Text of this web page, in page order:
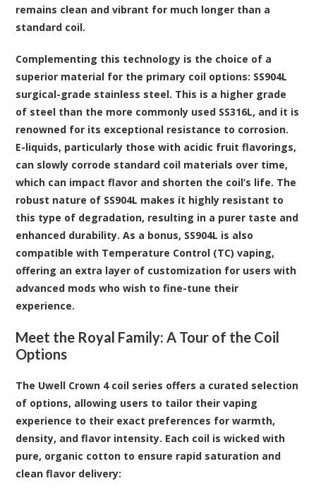
remains clean and vibrant for much longer than a
standard coil.
Complementing this technology is the choice of a
superior material for the primary coil options: SS904L
surgical-grade stainless steel. This is a higher grade
of steel than the more commonly used SS316L, and it is
renowned for its exceptional resistance to corrosion.
E-liquids, particularly those with acidic fruit flavorings,
can slowly corrode standard coil materials over time,
which can impact flavor and shorten the coil’s life. The
robust nature of SS904L makes it highly resistant to
this type of degradation, resulting in a purer taste and
enhanced durability. As a bonus, SS904L is also
compatible with Temperature Control (TC) vaping,
offering an extra layer of customization for users with
advanced mods who wish to fine-tune their
experience.
Meet the Royal Family: A Tour of the Coil
Options
The Uwell Crown 4 coil series offers a curated selection
of options, allowing users to tailor their vaping
experience to their exact preferences for warmth,
density, and flavor intensity. Each coil is wicked with
pure, organic cotton to ensure rapid saturation and
clean flavor delivery: